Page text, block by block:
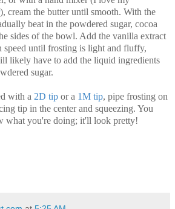
), cream the butter until smooth. With the
beat in the powdered sugar, cocoa
sides of the bowl. Add the vanilla extract
speed until frosting is light and fluffy,
likely have to add the liquid ingredients
sugar.
with a 2D tip or a 1M tip, pipe frosting on
tip in the center and squeezing. You
what you're doing; it'll look pretty!